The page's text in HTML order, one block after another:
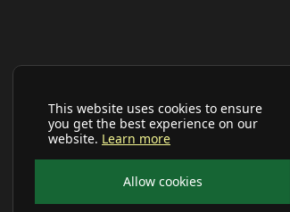
This website uses cookies to ensure
you get the best experience on our
website. Learn more
Allow cookies